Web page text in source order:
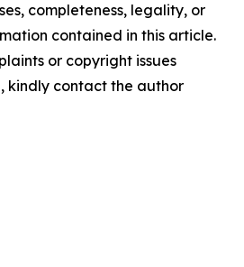
completeness, legality, or
contained in this article.
or copyright issues
kindly contact the author